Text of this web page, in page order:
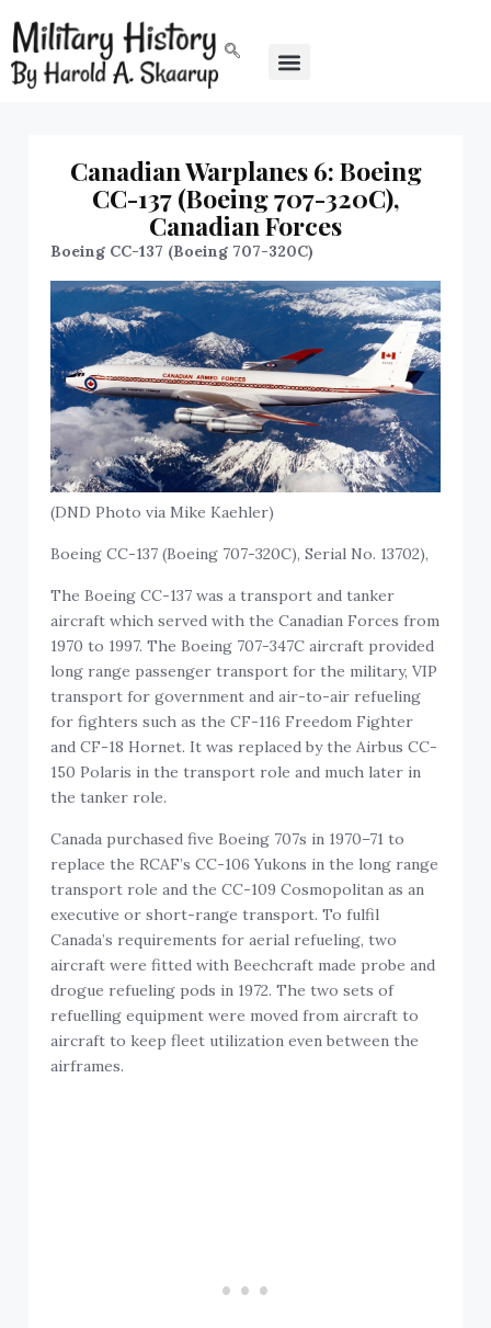
Canadian Warplanes 6: Boeing
CC-137 (Boeing 707-320C),
Canadian Forces
Boeing CC-137 (Boeing 707-320C)
(DND Photo via Mike Kaehler)
Boeing CC-137 (Boeing 707-320C), Serial No. 13702),
The Boeing CC-137 was a transport and tanker
aircraft which served with the Canadian Forces from
1970 to 1997. The Boeing 707-347C aircraft provided
long range passenger transport for the military, VIP
transport for government and air-to-air refueling
for fighters such as the CF-116 Freedom Fighter
and CF-18 Hornet. It was replaced by the Airbus CC-
150 Polaris in the transport role and much later in
the tanker role.
Canada purchased five Boeing 707s in 1970–71 to
replace the RCAF’s CC-106 Yukons in the long range
transport role and the CC-109 Cosmopolitan as an
executive or short-range transport. To fulfil
Canada’s requirements for aerial refueling, two
aircraft were fitted with Beechcraft made probe and
drogue refueling pods in 1972. The two sets of
refuelling equipment were moved from aircraft to
aircraft to keep fleet utilization even between the
airframes.